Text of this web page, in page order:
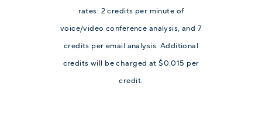
rates: 2 credits per minute of
voice/video conference analysis, and 7
credits per email analysis. Additional
credits will be charged at $0.015 per
credit.